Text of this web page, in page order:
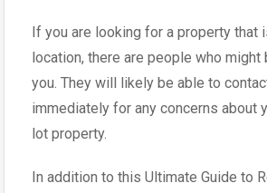
If you are looking for a property that
location, there are people who
you. They will likely be able to
immediately for any concerns about
lot property.
In addition to this Ultimate Guide to